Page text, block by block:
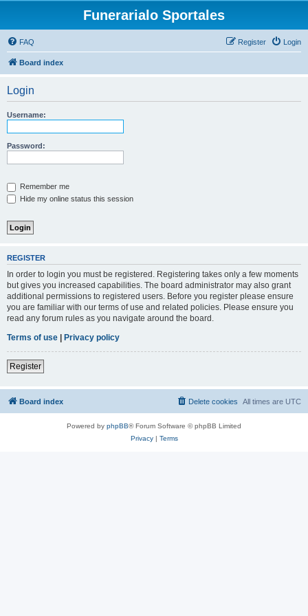
Funerarialo Sportales
FAQ Login
Register
Board index
Login
Username:
Password:
Remember me
Hide my online status this session
REGISTER
In order to login you must be registered. Registering takes only a few moments
but gives you increased capabilities. The board administrator may also grant
additional permissions to registered users. Before you register please ensure
you are familiar with our terms of use and related policies. Please ensure you
read any forum rules as you navigate around the board.
Terms of use | Privacy policy
Register
Board index All times are UTC
Delete cookies
Powered by phpBB® Forum Software © phpBB Limited
Privacy| Terms